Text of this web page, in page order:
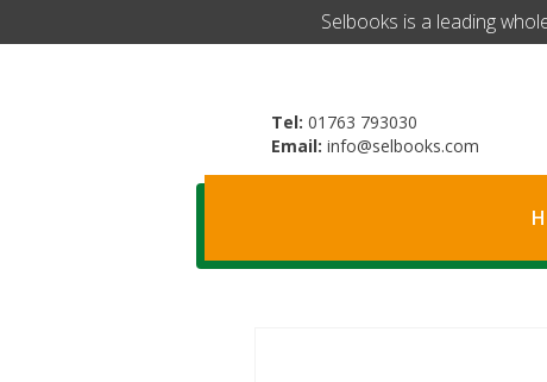
​Selbooks is a leading
Tel: 01763 793030
Email: info@selbooks.com